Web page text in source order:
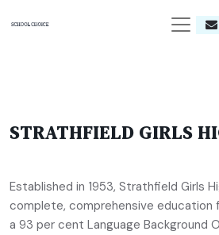
STRATHFIELD GIRLS
Established in 1953, Strathfield Girls
complete, comprehensive education
a 93 per cent Language Background